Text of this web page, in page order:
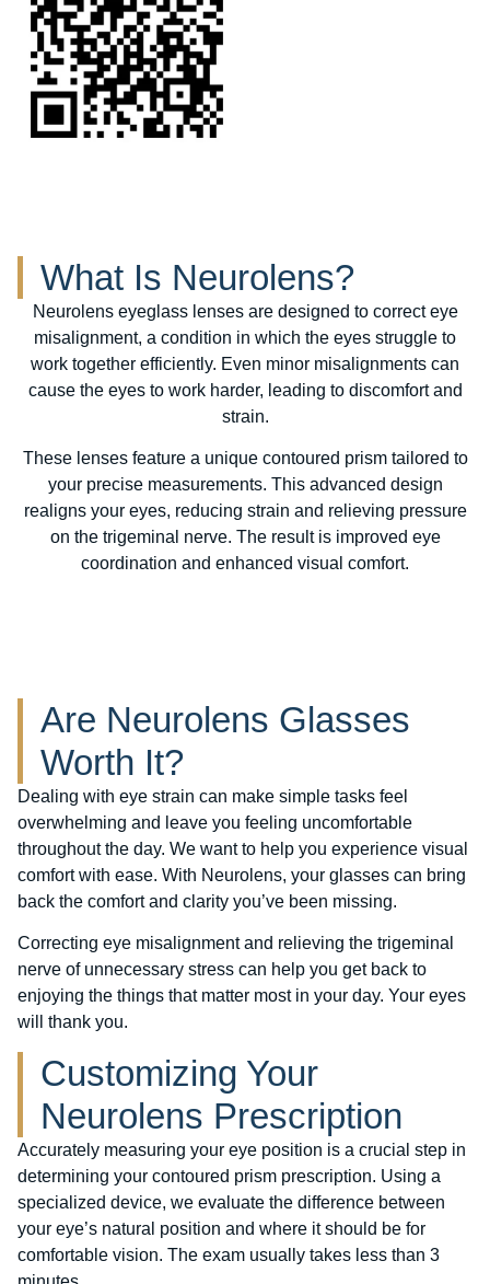
What Is Neurolens?
Neurolens eyeglass lenses are designed to correct eye
misalignment, a condition in which the eyes struggle to
work together efficiently. Even minor misalignments can
cause the eyes to work harder, leading to discomfort and
strain.
These lenses feature a unique contoured prism tailored to
your precise measurements. This advanced design
realigns your eyes, reducing strain and relieving pressure
on the trigeminal nerve. The result is improved eye
coordination and enhanced visual comfort.
Are Neurolens Glasses
Worth It?
Dealing with eye strain can make simple tasks feel
overwhelming and leave you feeling uncomfortable
throughout the day. We want to help you experience visual
comfort with ease. With Neurolens, your glasses can bring
back the comfort and clarity you’ve been missing.
Correcting eye misalignment and relieving the trigeminal
nerve of unnecessary stress can help you get back to
enjoying the things that matter most in your day. Your eyes
will thank you.
Customizing Your
Neurolens Prescription
Accurately measuring your eye position is a crucial step in
determining your contoured prism prescription. Using a
specialized device, we evaluate the difference between
your eye’s natural position and where it should be for
comfortable vision. The exam usually takes less than 3